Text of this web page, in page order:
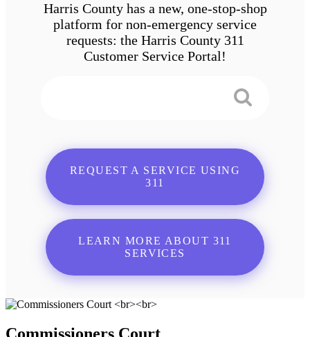
Harris County has a new, one-stop-shop
platform for non-emergency service
requests: the Harris County 311
Customer Service Portal!
REQUEST A SERVICE USING
311
LEARN MORE ABOUT 311
SERVICES
Commissioners Court